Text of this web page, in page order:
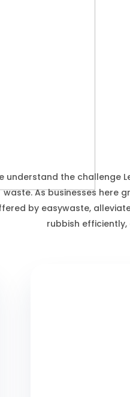
understand the challenge
waste. As businesses here
by easywaste,
rubbish